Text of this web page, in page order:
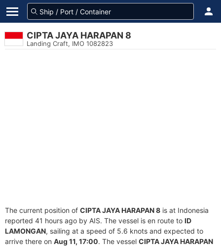
CIPTA JAYA HARAPAN 8
Landing Craft, IMO 1082823
The current position of CIPTA JAYA HARAPAN 8 is at Indonesia
reported 41 hours ago by AIS. The vessel is en route to ID
LAMONGAN, sailing at a speed of 5.6 knots and expected to
arrive there on Aug 11, 17:00. The vessel CIPTA JAYA HARAPAN